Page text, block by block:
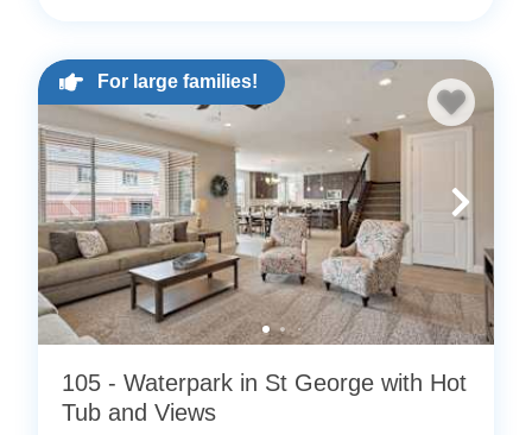
For large families!
105 - Waterpark in St George with Hot
Tub and Views